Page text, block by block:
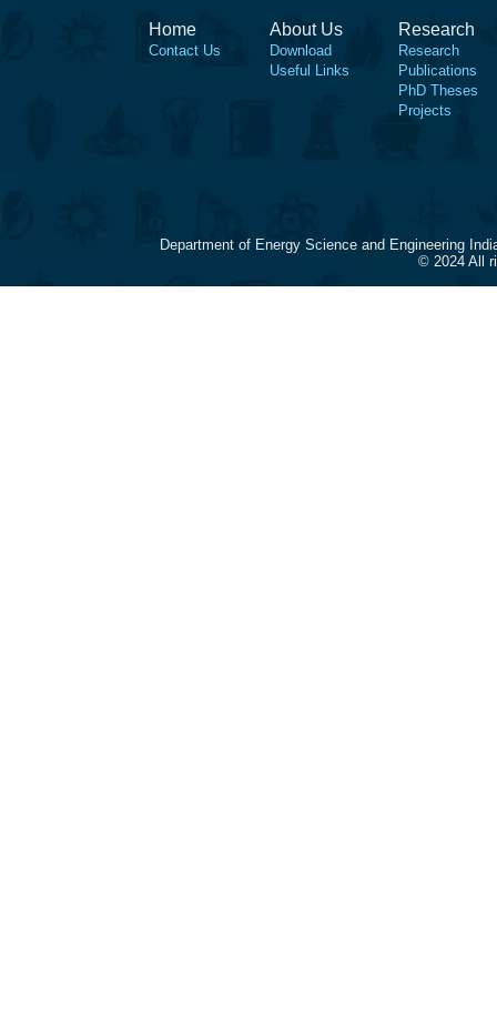
Home
Contact Us
About Us
Download
Useful Links
Research
Research
Publications
PhD Theses
Projects
Department of Energy Science and Engineering
© 2024 All